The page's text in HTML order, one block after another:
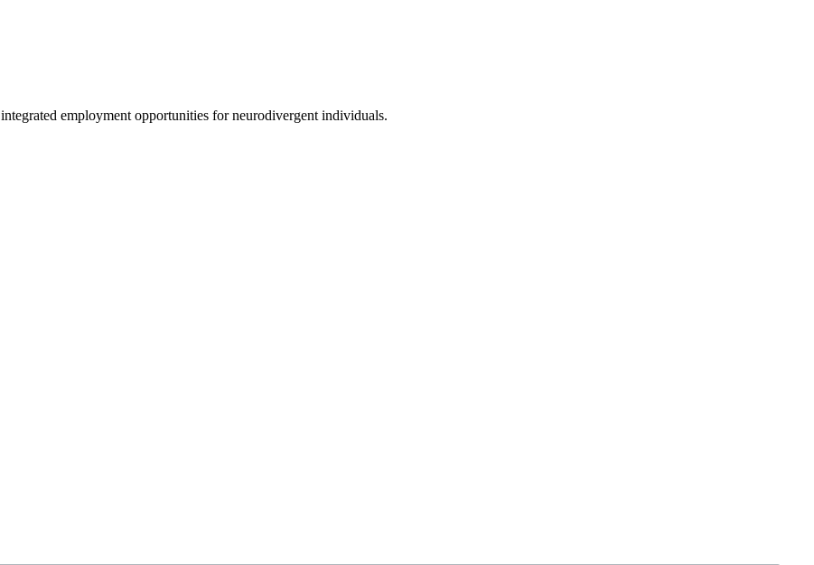
employment opportunities for neurodivergent individuals.